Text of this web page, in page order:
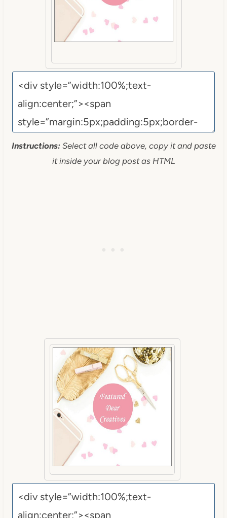
Instructions:Select all code above, copy it and paste
it inside your blog post as HTML